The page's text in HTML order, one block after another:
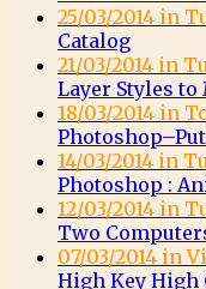
25/03/2014 in
Catalog
21/03/2014 in
Layer Styles to
18/03/2014 in
14/03/2014 in
Photoshop :
12/03/2014 in
Two
07/03/2014 in
High Key High